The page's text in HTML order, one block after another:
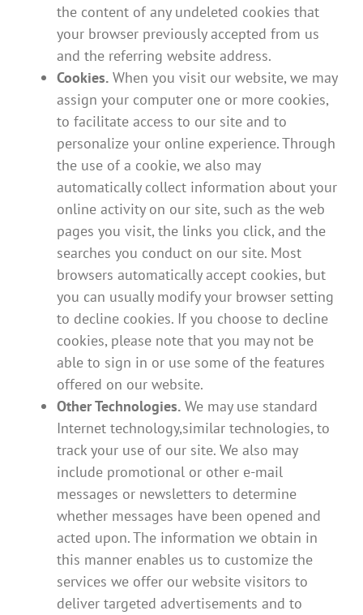
the content of any undeleted cookies that
your browser previously accepted from us
and the referring website address.
Cookies. When you visit our website, we may
assign your computer one or more cookies,
to facilitate access to our site and to
personalize your online experience. Through
the use of a cookie, we also may
automatically collect information about your
online activity on our site, such as the web
pages you visit, the links you click, and the
searches you conduct on our site. Most
browsers automatically accept cookies, but
you can usually modify your browser setting
to decline cookies. If you choose to decline
cookies, please note that you may not be
able to sign in or use some of the features
offered on our website.
Other Technologies. We may use standard
Internet technology,similar technologies, to
track your use of our site. We also may
include promotional or other e-mail
messages or newsletters to determine
whether messages have been opened and
acted upon. The information we obtain in
this manner enables us to customize the
services we offer our website visitors to
deliver targeted advertisements and to